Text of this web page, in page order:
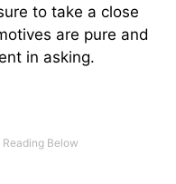
to take a close
are pure and
in asking.